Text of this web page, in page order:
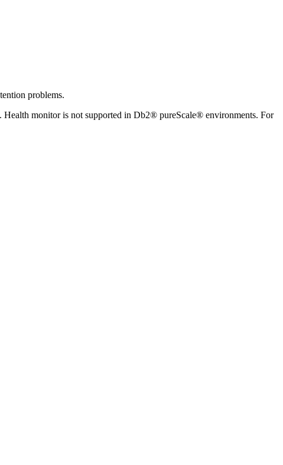
problems.
Health monitor is not supported in Db2® pureScale® environments. For